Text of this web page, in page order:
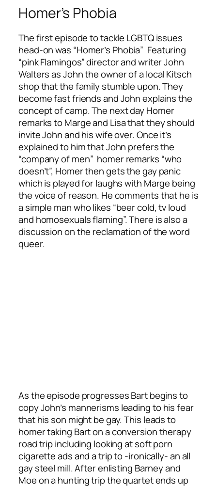
Homer’s Phobia
The first episode to tackle LGBTQ issues
head-on was “Homer’s Phobia” Featuring
“pink Flamingos” director and writer John
Walters as John the owner of a local Kitsch
shop that the family stumble upon. They
become fast friends and John explains the
concept of camp. The next day Homer
remarks to Marge and Lisa that they should
invite John and his wife over. Once it’s
explained to him that John prefers the
“company of men” homer remarks “who
doesn’t”, Homer then gets the gay panic
which is played for laughs with Marge being
the voice of reason. He comments that he is
a simple man who likes “beer cold, tv loud
and homosexuals flaming”. There is also a
discussion on the reclamation of the word
queer.
As the episode progresses Bart begins to
copy John’s mannerisms leading to his fear
that his son might be gay. This leads to
homer taking Bart on a conversion therapy
road trip including looking at soft porn
cigarette ads and a trip to -ironically- an all
gay steel mill. After enlisting Barney and
Moe on a hunting trip the quartet ends up